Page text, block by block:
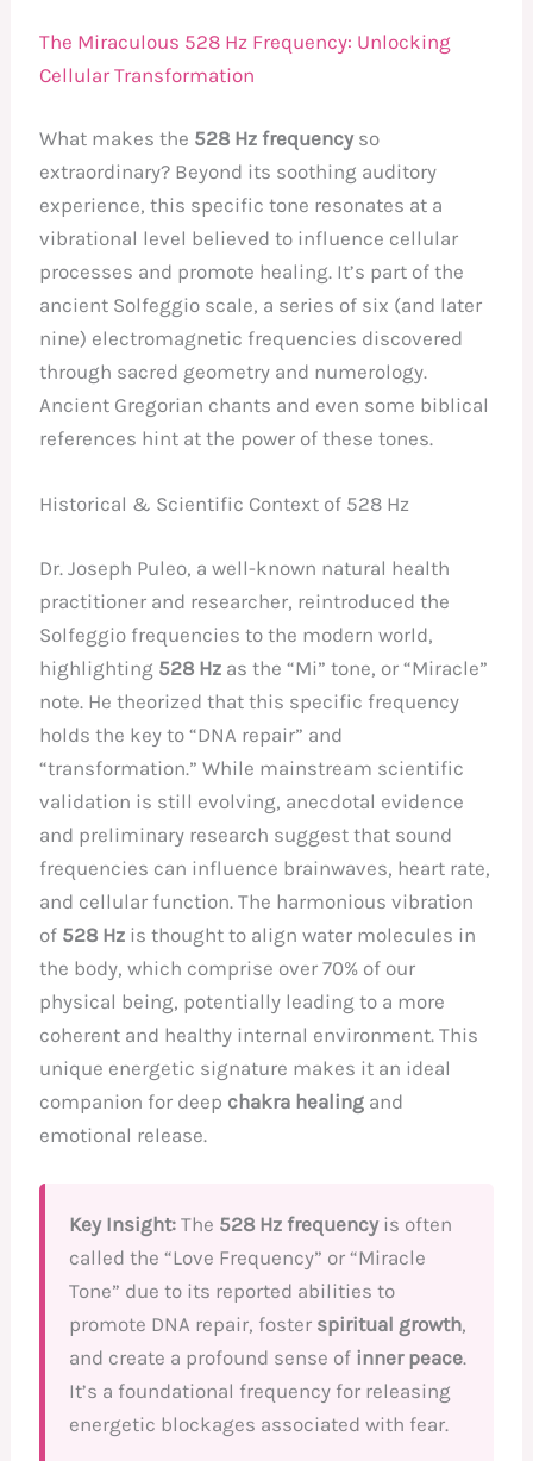
The Miraculous 528 Hz Frequency: Unlocking
Cellular Transformation
What makes the 528 Hz frequencyso
extraordinary? Beyond its soothing auditory
experience, this specific tone resonates at a
vibrational level believed to influence cellular
processes and promote healing. It’s part of the
ancient Solfeggio scale, a series of six (and later
nine) electromagnetic frequencies discovered
through sacred geometry and numerology.
Ancient Gregorian chants and even some biblical
references hint at the power of these tones.
Historical & Scientific Context of 528 Hz
Dr. Joseph Puleo, a well-known natural health
practitioner and researcher, reintroduced the
Solfeggio frequencies to the modern world,
highlighting 528 Hz as the “Mi” tone, or “Miracle”
note. He theorized that this specific frequency
holds the key to “DNA repair” and
“transformation.” While mainstream scientific
validation is still evolving, anecdotal evidence
and preliminary research suggest that sound
frequencies can influence brainwaves, heart rate,
and cellular function. The harmonious vibration
of 528 Hz is thought to align water molecules in
the body, which comprise over 70% of our
physical being, potentially leading to a more
coherent and healthy internal environment. This
unique energetic signature makes it an ideal
companion for deep chakra healing and
emotional release.
Key Insight: The 528 Hz frequencyis often
called the “Love Frequency” or “Miracle
Tone” due to its reported abilities to
promote DNA repair, foster spiritual growth,
and create a profound sense of inner peace.
It’s a foundational frequency for releasing
energetic blockages associated with fear.